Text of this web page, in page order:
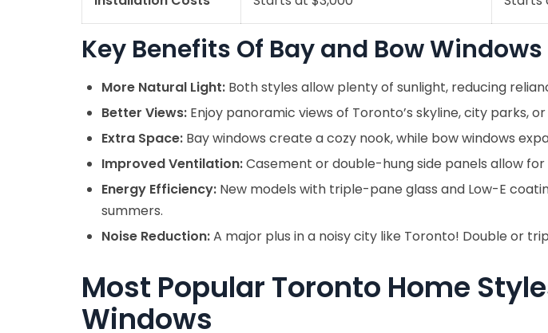
Key Benefits Of Bay and Bow Windows
More Natural Light: Both styles allow plenty of sunlight, reducing
Better Views: Enjoy panoramic views of Toronto’s skyline, city parks,
Extra Space: Bay windows create a cozy nook, while bow windows
Improved Ventilation:Casement or double-hung side panels allow
Energy Efficiency: New models with triple-pane glass and Low-E
summers.
Noise Reduction:A major plus in a noisy city like Toronto! Double or
Most Popular Toronto Home
Windows